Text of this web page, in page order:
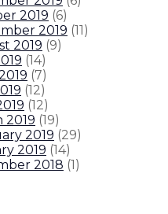
2019 (6)
2019 (11)
2019 (9)
(14)
(7)
(12)
(12)
2019 (19)
2019 (29)
2019 (14)
2018 (1)